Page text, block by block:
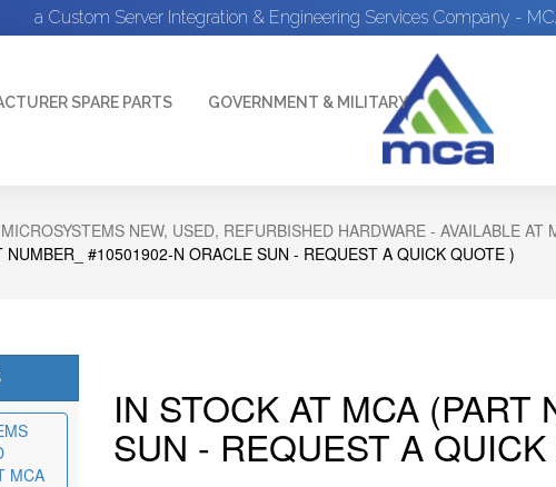
a Custom Server Integration & Engineering Services Company -
SPARE PARTS GOVERNMENT & MILITARY
NEW, USED, REFURBISHED HARDWARE - AVAILABLE AT
NUMBER_ #10501902-N ORACLE SUN - REQUEST A QUICK QUOTE )
MCA
IN STOCK AT MCA
SUN - REQUEST A